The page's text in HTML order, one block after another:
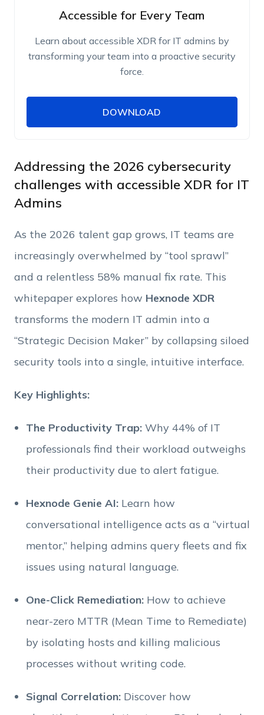
Accessible for Every Team
Learn about accessible XDR for IT admins by
transforming your team into a proactive security
force.
Work Email
Phone Number
Employee Count
read and accept Hexnode'sterms of service
Privacy Policy
DOWNLOAD
DOWNLOAD
Addressing the 2026 cybersecurity
challenges with accessible XDR for IT
Admins
As the 2026 talent gap grows, IT teams are
increasingly overwhelmed by “tool sprawl”
and a relentless 58% manual fix rate. This
whitepaper explores how Hexnode XDR
transforms the modern IT admin into a
“Strategic Decision Maker” by collapsing siloed
security tools into a single, intuitive interface.
Key Highlights:
The Productivity Trap:Why 44% of IT
professionals find their workload outweighs
their productivity due to alert fatigue.
Hexnode Genie AI:Learn how
conversational intelligence acts as a “virtual
mentor,” helping admins query fleets and fix
issues using natural language.
One-Click Remediation:How to achieve
near-zero MTTR (Mean Time to Remediate)
by isolating hosts and killing malicious
processes without writing code.
Signal Correlation:Discover how